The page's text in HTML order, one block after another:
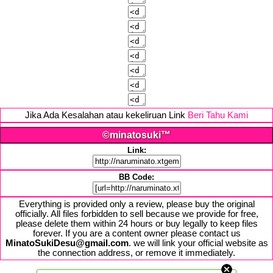
Jika Ada Kesalahan atau kekeliruan Link Beri Tahu Kami
©minatosuki™
Link:
BB Code:
Everything is provided only a review, please buy the original
officially. All files forbidden to sell because we provide for free,
please delete them within 24 hours or buy legally to keep files
forever. If you are a content owner please contact us
MinatoSukiDesu@gmail.com. we will link your official website as
the connection address, or remove it immediately.